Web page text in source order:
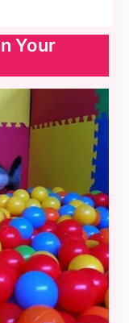
Your